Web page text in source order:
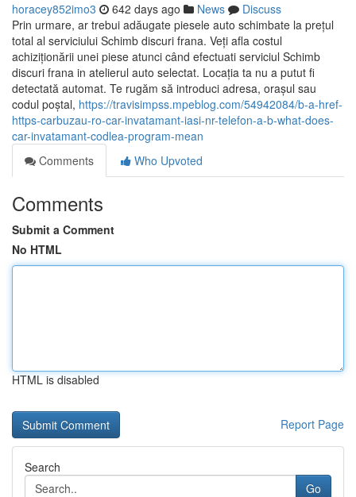
horacey852imo3 642 days ago News
Discuss
Prin urmare, ar trebui adăugate piesele auto schimbate la prețul
total al serviciului Schimb discuri frana. Veți afla costul
achiziționării unei piese atunci când efectuati serviciul Schimb
discuri frana in atelierul auto selectat. Locația ta nu a putut fi
detectată automat. Te rugăm să introduci adresa, orașul sau
codul poștal, https://travisimpss.mpeblog.com/54942084/b-a-href-
https-carbuzau-ro-car-invatamant-iasi-nr-telefon-a-b-what-does-
car-invatamant-codlea-program-mean
Comments
Who Upvoted
Comments
Submit a Comment
No HTML
HTML is disabled
Report Page
Search
Go